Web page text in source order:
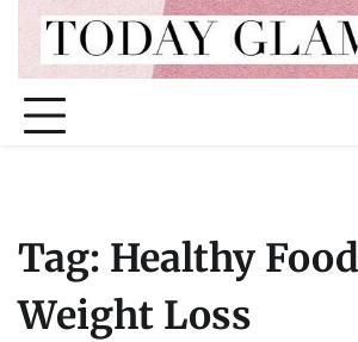
content
Tag: Healthy
Weight Loss